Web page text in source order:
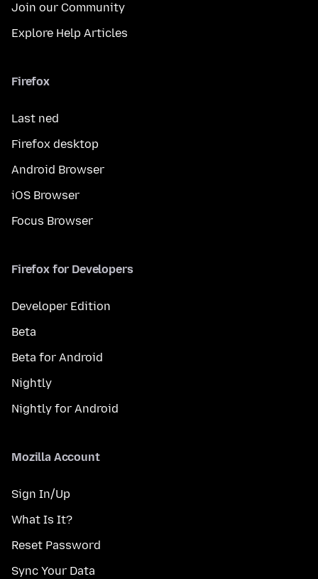
Join our Community
Explore Help Articles
Firefox
Last ned
Firefox desktop
Android Browser
iOS Browser
Focus Browser
Firefox for Developers
Developer Edition
Beta
Beta for Android
Nightly
Nightly for Android
Mozilla Account
Sign In/Up
What Is It?
Reset Password
Sync Your Data